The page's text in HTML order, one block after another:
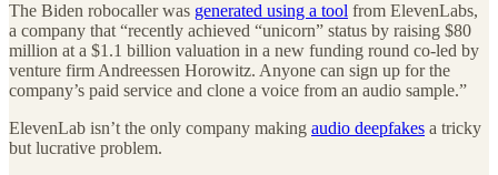
The Biden robocaller was generated using a tool from ElevenLabs,
a company that “recently achieved “unicorn” status by raising $80
million at a $1.1 billion valuation in a new funding round co-led by
venture firm Andreessen Horowitz. Anyone can sign up for the
company’s paid service and clone a voice from an audio sample.”
ElevenLab isn’t the only company making audio deepfakes a tricky
but lucrative problem.